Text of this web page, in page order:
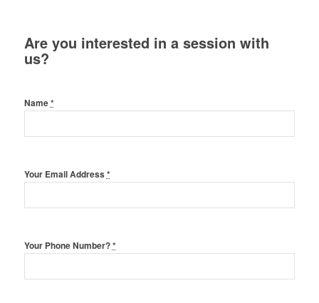
Are you interested in a session with
us?
Name*
Your Email Address *
Your Phone Number?*